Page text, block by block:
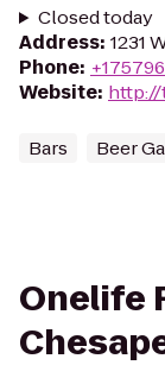
Closed today
Address: 1231
Phone:
Website:
Bars Beer
Onelife